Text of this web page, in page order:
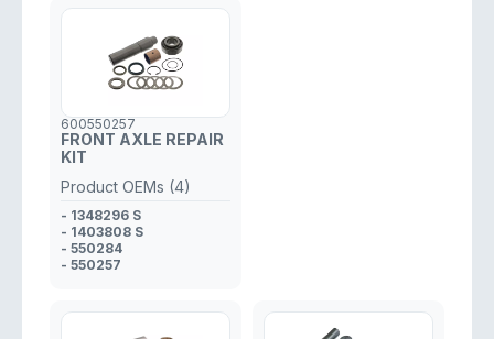
600550257
FRONT AXLE REPAIR
KIT
Product OEMs (4)
- 1348296 S
- 1403808 S
- 550284
- 550257